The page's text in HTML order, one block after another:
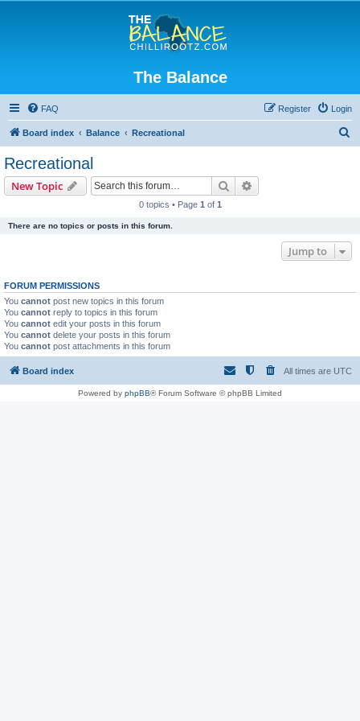
The Balance
FAQ Login
Register
Board index Balance Recreational
Recreational
New Topic Search
0 topics • Page 1 of 1
There are no topics or posts in this forum.
Jump to
FORUM PERMISSIONS
You cannot post new topics in this forum
You cannot reply to topics in this forum
You cannot edit your posts in this forum
You cannot delete your posts in this forum
You cannot post attachments in this forum
Board index All times are UTC
Powered by phpBB® Forum Software © phpBB Limited